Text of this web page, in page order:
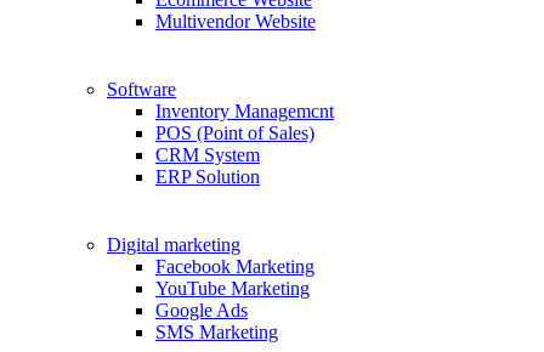
Multivendor Website
Software
Inventory Managemcnt
POS (Point of Sales)
CRM System
ERP Solution
Digital marketing
Facebook Marketing
YouTube Marketing
Google Ads
SMS Marketing